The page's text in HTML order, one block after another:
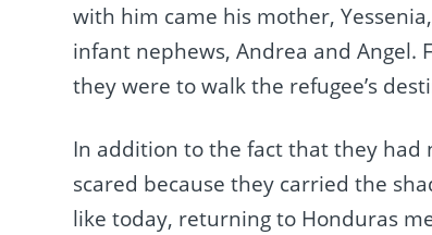
with him came his mother,
infant nephews, Andrea and Angel.
they were to walk the refugee’s
In addition to the fact that they had
scared because they carried the
like today, returning to Honduras